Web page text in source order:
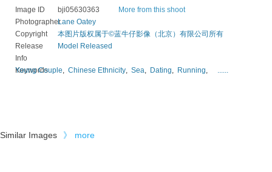
Image ID bji05630363
More from this shoot
PhotographerLane Oatey
Copyright
本图片版权属于©蓝牛仔影像（北京）有限公司所有
Release
Info
Model Released
Keywords
Young Couple, Chinese Ethnicity, Sea, Dating, Running, ......
Similar Images 》 more